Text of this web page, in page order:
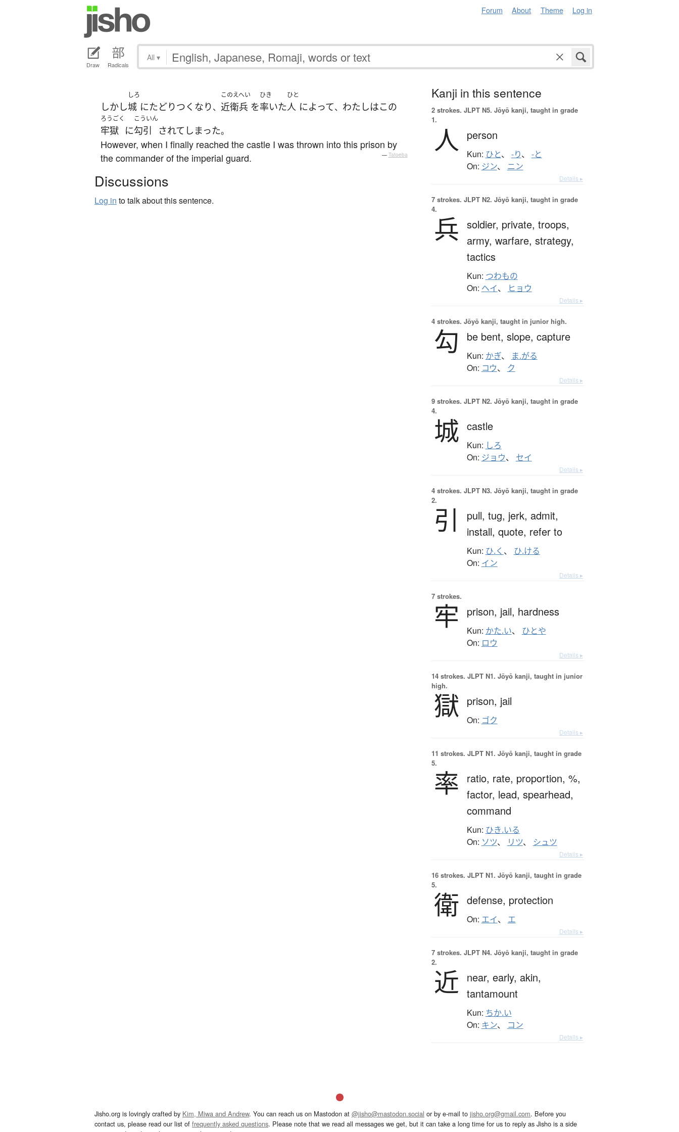
Forum About Theme Log in
Draw Radicals
All ▾
しかし
しろ
城 にたどりつく なり、
このえへい
近衛兵 を
ひき
率いた
ひと
人 によって、 わたしはこの
ろうごく
牢獄 に
こういん
勾引 されて しまった。
However, when I finally reached the castle I was thrown into this prison by
the commander of the imperial guard.
— Tatoeba
Discussions
Log in to talk about this sentence.
Kanji in this sentence
2 strokes. JLPT N5. Jōyō kanji, taught in grade
1.
人 person
Kun: ひと、 -り、 -と
On: ジン、 ニン
Details ▸
7 strokes. JLPT N2. Jōyō kanji, taught in grade
4.
兵 soldier, private, troops,
army, warfare, strategy,
tactics
Kun: つわもの
On: ヘイ、 ヒョウ
Details ▸
4 strokes. Jōyō kanji, taught in junior high.
勾 be bent, slope, capture
Kun: かぎ、 ま.がる
On: コウ、 ク
Details ▸
9 strokes. JLPT N2. Jōyō kanji, taught in grade
4.
城 castle
Kun: しろ
On: ジョウ、 セイ
Details ▸
4 strokes. JLPT N3. Jōyō kanji, taught in grade
2.
引 pull, tug, jerk, admit,
install, quote, refer to
Kun: ひ.く 、 ひ.ける
On: イン
Details ▸
7 strokes.
牢 prison, jail, hardness
Kun: かた.い、 ひとや
On: ロウ
Details ▸
14 strokes. JLPT N1. Jōyō kanji, taught in junior
high.
獄 prison, jail
On: ゴク
Details ▸
11 strokes. JLPT N1. Jōyō kanji, taught in grade
5.
率 ratio, rate, proportion, %,
factor, lead, spearhead,
command
Kun: ひき.いる
On: ソツ、 リツ、 シュツ
Details ▸
16 strokes. JLPT N1. Jōyō kanji, taught in grade
5.
衛 defense, protection
On: エイ、 エ
Details ▸
7 strokes. JLPT N4. Jōyō kanji, taught in grade
2.
近 near, early, akin,
tantamount
Kun: ちか.い
On: キン、 コン
Details ▸
Jisho.org is lovingly crafted by Kim, Miwa and Andrew. You can reach us on Mastodon at @jisho@mastodon.social or by e-mail to jisho.org@gmail.com. Before you
contact us, please read our list of frequently asked questions. Please note that we read all messages we get, but it can take a long time for us to reply as Jisho is a side